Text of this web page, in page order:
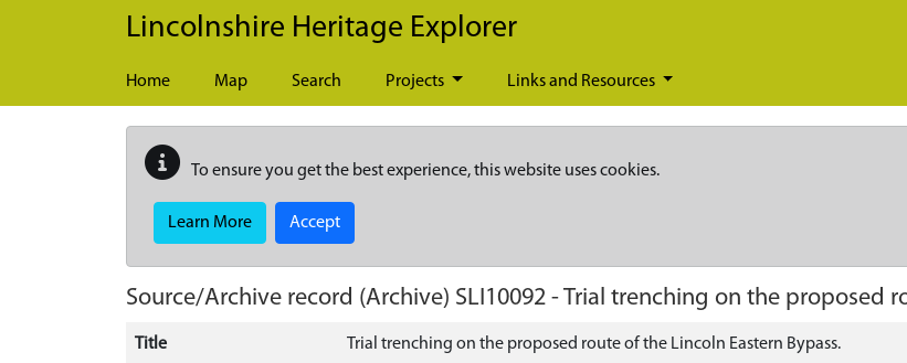
Skip to main content
Lincolnshire Heritage Explorer
Home Map Search Projects Links and Resources
To ensure you get the best experience, this website uses cookies.
Learn More Accept
Source/Archive record (Archive) SLI10092 -Trial trenching on the proposed
Title Trial trenching on the proposed route of the Lincoln Eastern Bypass.